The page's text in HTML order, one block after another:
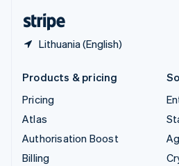
Lithuania (English)
Products & pricing
Pricing
Atlas
Authorisation Boost
Billing